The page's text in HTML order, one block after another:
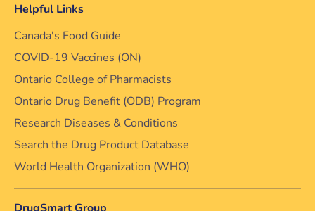
Helpful Links
Canada's Food Guide
COVID-19 Vaccines (ON)
Ontario College of Pharmacists
Ontario Drug Benefit (ODB) Program
Research Diseases & Conditions
Search the Drug Product Database
World Health Organization (WHO)